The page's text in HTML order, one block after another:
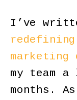
I’ve
my team
months.